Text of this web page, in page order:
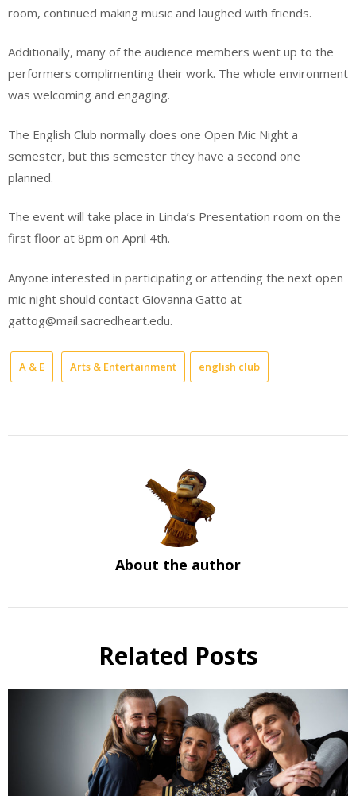
room, continued making music and laughed with friends.
Additionally, many of the audience members went up to the
performers complimenting their work. The whole environment
was welcoming and engaging.
The English Club normally does one Open Mic Night a
semester, but this semester they have a second one
planned.
The event will take place in Linda’s Presentation room on the
first floor at 8pm on April 4th.
Anyone interested in participating or attending the next open
mic night should contact Giovanna Gatto at
gattog@mail.sacredheart.edu.
A & E Arts & Entertainment english club
About the author
Related Posts